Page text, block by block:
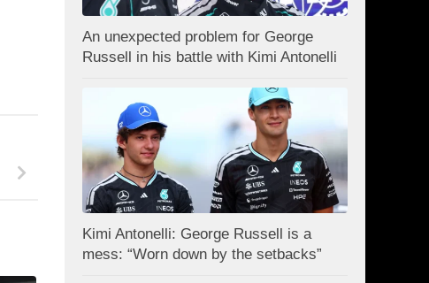
An unexpected problem for George
Russell in his battle with Kimi Antonelli
Kimi Antonelli: George Russell is a
mess: “Worn down by the setbacks”